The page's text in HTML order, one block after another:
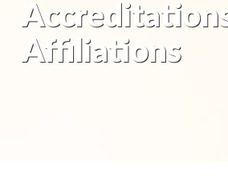
Affiliations